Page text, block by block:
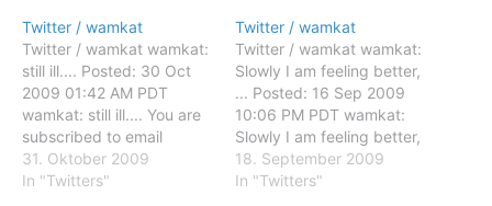
Twitter / wamkat
Twitter / wamkat wamkat:
still ill.... Posted: 30 Oct
2009 01:42 AM PDT
wamkat: still ill.... You are
subscribed to email
updates from Twitter /
wamkat To stop receiving
31. Oktober 2009
In "Twitters"
Twitter / wamkat
Twitter / wamkat wamkat:
Slowly I am feeling better,
... Posted: 16 Sep 2009
10:06 PM PDT wamkat:
Slowly I am feeling better,
... You are subscribed to
email updates from
18. September 2009
In "Twitters"